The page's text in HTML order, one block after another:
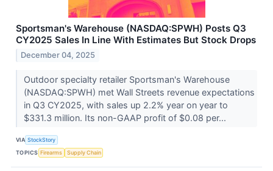
Sportsman's Warehouse (NASDAQ:SPWH) Posts Q3
CY2025 Sales In Line With Estimates But Stock Drops
December 04, 2025
Outdoor specialty retailer Sportsman's Warehouse
(NASDAQ:SPWH) met Wall Streets revenue expectations
in Q3 CY2025, with sales up 2.2% year on year to
$331.3 million. Its non-GAAP profit of $0.08 per...
VIA StockStory
TOPICS Firearms Supply Chain